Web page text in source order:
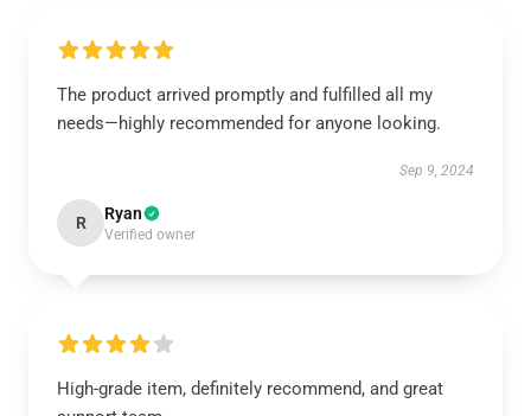
The product arrived promptly and fulfilled all my
needs—highly recommended for anyone looking.
Sep 9, 2024
R Ryan
Verified owner
High-grade item, definitely recommend, and great